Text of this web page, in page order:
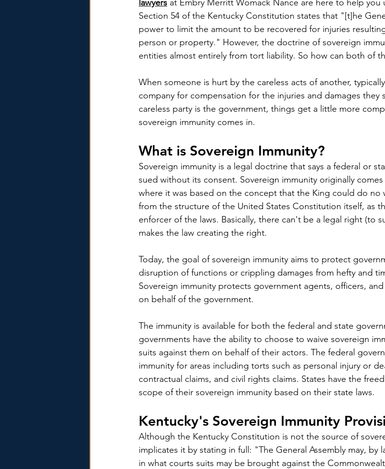
lawyers at Embry Merritt Womack Nance are here to help you
Section 54 of the Kentucky Constitution states that "[t]he
power to limit the amount to be recovered for injuries
person or property." However, the doctrine of sovereign
entities almost entirely from tort liability. So how can both of
When someone is hurt by the careless acts of another,
company for compensation for the injuries and damages they
careless party is the government, things get a little more
sovereign immunity comes in.
What is Sovereign Immunity?
Sovereign immunity is a legal doctrine that says a federal or
sued without its consent. Sovereign immunity originally
where it was based on the concept that the King could do no
from the structure of the United States Constitution itself, as
enforcer of the laws. Basically, there can't be a legal right (to
makes the law creating the right.
Today, the goal of sovereign immunity aims to protect
disruption of functions or crippling damages from hefty and
Sovereign immunity protects government agents, officers,
on behalf of the government.
The immunity is available for both the federal and state
governments have the ability to choose to waive sovereign
suits against them on behalf of their actors. The federal
immunity for areas including torts such as personal injury or
contractual claims, and civil rights claims. States have the
scope of their sovereign immunity based on their state laws.
Kentucky's Sovereign Immunity
Although the Kentucky Constitution is not the source of
implicates it by stating in full: "The General Assembly may, by
in what courts suits may be brought against the